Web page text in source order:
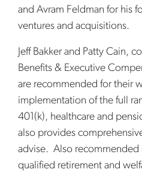
and Avram Feldman for his
ventures and acquisitions.
Jeff Bakker and Patty Cain,
Benefits & Executive
are recommended for their
implementation of the full
401(k), healthcare and
also provides
advise. Also recommended
qualified retirement and